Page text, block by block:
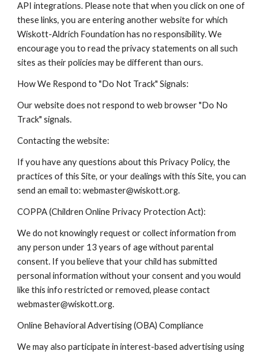
API integrations. Please note that when you click on one of
these links, you are entering another website for which
Wiskott-Aldrich Foundation has no responsibility. We
encourage you to read the privacy statements on all such
sites as their policies may be different than ours.
How We Respond to "Do Not Track" Signals:
Our website does not respond to web browser "Do No
Track" signals.
Contacting the website:
If you have any questions about this Privacy Policy, the
practices of this Site, or your dealings with this Site, you can
send an email to: webmaster@wiskott.org.
COPPA (Children Online Privacy Protection Act):
We do not knowingly request or collect information from
any person under 13 years of age without parental
consent. If you believe that your child has submitted
personal information without your consent and you would
like this info restricted or removed, please contact
webmaster@wiskott.org.
Online Behavioral Advertising (OBA) Compliance
We may also participate in interest-based advertising using